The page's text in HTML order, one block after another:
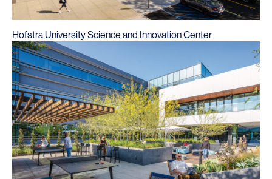
Hofstra University Science and Innovation Center